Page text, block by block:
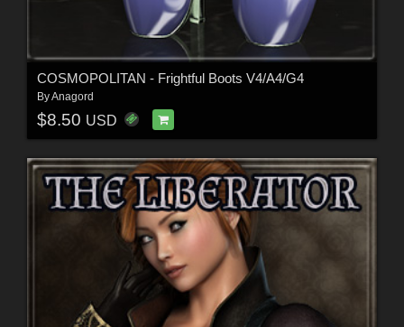
COSMOPOLITAN - Frightful Boots V4/A4/G4
ByAnagord
$8.50 USD